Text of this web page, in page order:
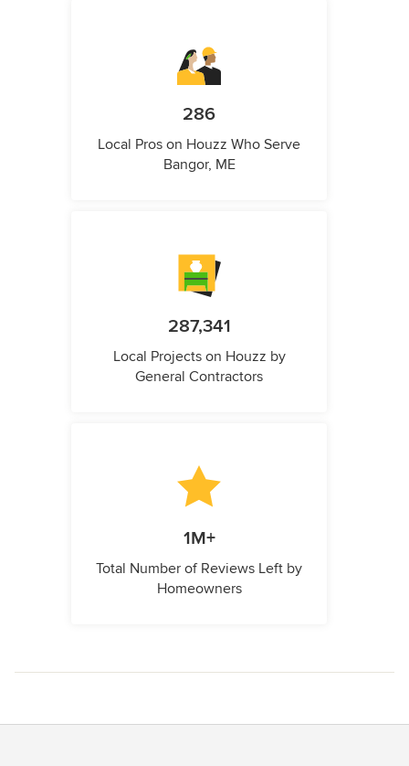
286
Local Pros on Houzz Who Serve
Bangor, ME
287,341
Local Projects on Houzz by
General Contractors
1M+
Total Number of Reviews Left by
Homeowners